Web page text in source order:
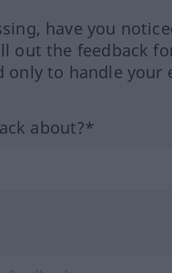
have you
out the feedback
only to handle your
about?*